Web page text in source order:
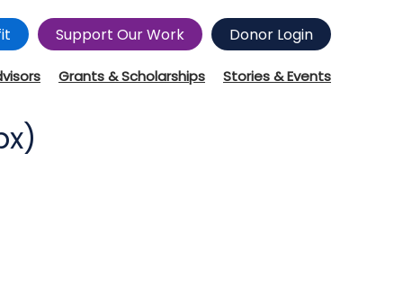
Support Our Work Donor Login
Grants & Scholarships Stories & Events